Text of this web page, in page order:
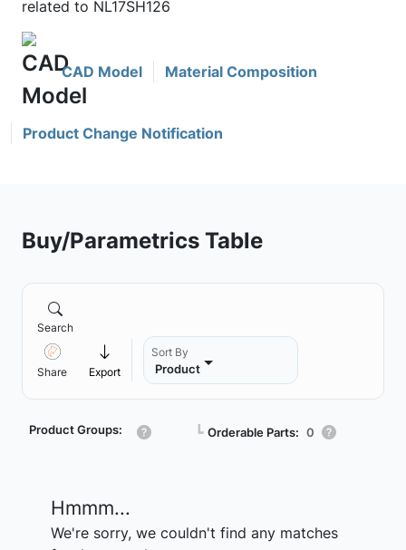
related to NL17SH126
CAD Model Material Composition
Product Change Notification
Buy/Parametrics Table
Search
Share Export
Sort By
Product
Product Groups: ┗ Orderable Parts: 0
Hmmm...
We're sorry, we couldn't find any matches